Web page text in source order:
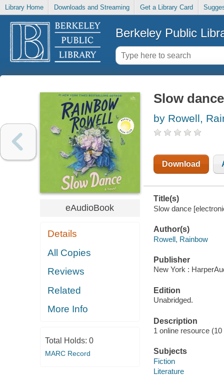
Library Home Downloads and Streaming Get a Library Card
Berkeley Public
eAudioBook
Details
All Copies
Reviews
Related
More Info
Total Holds: 0
MARC Record
Slow
by Rowell,
Download
Title(s)
Slow dance
Author(s)
Rowell, Rainbow
Publisher
New York :
Edition
Unabridged.
Description
1 online resource
Subjects
Fiction
Literature